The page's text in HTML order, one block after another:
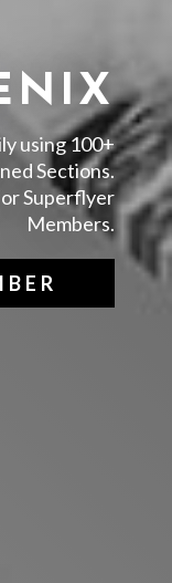
using 100+
Sections.
Superflyer
Members.